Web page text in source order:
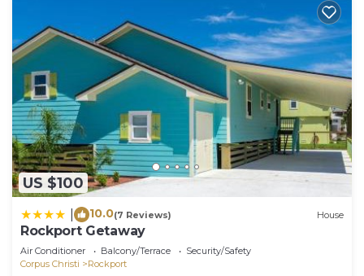
US $100
10.0(7 Reviews) House
Rockport Getaway
Air Conditioner Balcony/Terrace
Security/Safety
Corpus Christi
Rockport